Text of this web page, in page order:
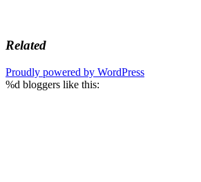
Related
Proudly powered by WordPress
%d bloggers like this: